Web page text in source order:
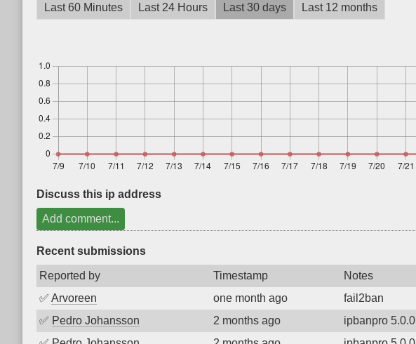
Last 60 Minutes
Last 24 Hours Last 30 days Last 12 months
Discuss this ip address
Add comment...
Recent submissions
Reported by Timestamp Notes
✅ Arvoreen one month ago fail2ban
✅ Pedro Johansson 2 months ago ipbanpro 5.0.0